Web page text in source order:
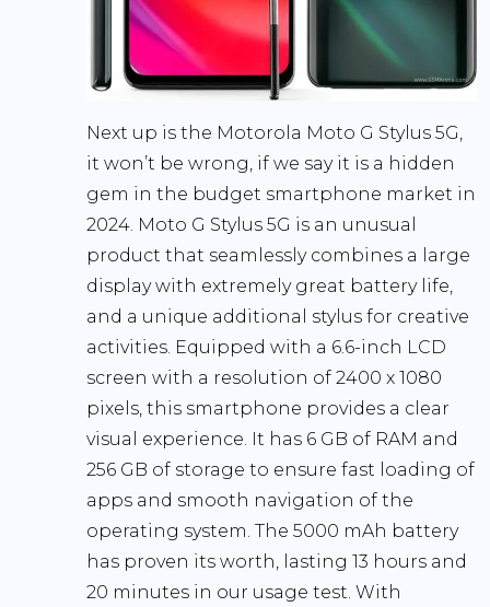
Next up is the Motorola Moto G Stylus 5G,
it won’t be wrong, if we say it is a hidden
gem in the budget smartphone market in
2024. Moto G Stylus 5G is an unusual
product that seamlessly combines a large
display with extremely great battery life,
and a unique additional stylus for creative
activities. Equipped with a 6.6-inch LCD
screen with a resolution of 2400 x 1080
pixels, this smartphone provides a clear
visual experience. It has 6 GB of RAM and
256 GB of storage to ensure fast loading of
apps and smooth navigation of the
operating system. The 5000 mAh battery
has proven its worth, lasting 13 hours and
20 minutes in our usage test. With